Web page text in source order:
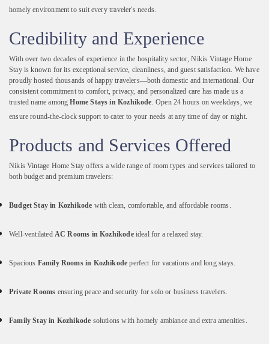
homelyenvironmentto suit every traveler's needs.
Credibility and Experience
With over two decades of experience inthe hospitality sector,Nikis Vintage Home
Stay isknown foritsexceptionalservice, cleanliness,and guest satisfaction. Wehave
proudlyhosted thousands ofhappytravelers—both domestic andinternational. Our
consistent commitment to comfort,privacy, and personalized care hasmadeus a
trustednameamongHomeStaysin Kozhikode Open 24hours onweekdays, we
ensureround-the-clocksupport tocaterto your needs atanytimeof dayor night.
Products and Services Offered
NikisVintage HomeStayoffers a wide range of roomtypes andservices tailored to
both budgetand premiumtravelers:
BudgetStayin Kozhikode withclean, comfortable,and affordable rooms.
Well-ventilated ACRooms inKozhikode ideal for arelaxed stay.
Spacious Family Rooms in Kozhikode perfect for vacationsandlong stays.
PrivateRooms ensuringpeaceand security forsoloor businesstravelers.
FamilyStayin Kozhikode solutionswithhomely ambianceand extra amenities.